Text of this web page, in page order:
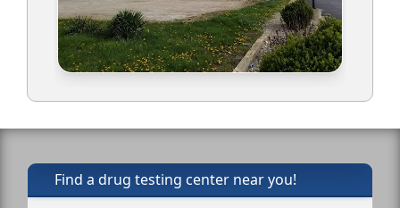
Find a drug testing center near you!